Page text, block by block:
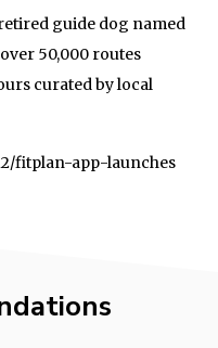
guide dog named
50,000 routes
curated by local
fitplan-app-launches